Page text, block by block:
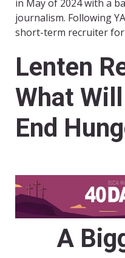
in May of 2024 with a
journalism. Following
short-term recruiter
Lenten
What
End
A